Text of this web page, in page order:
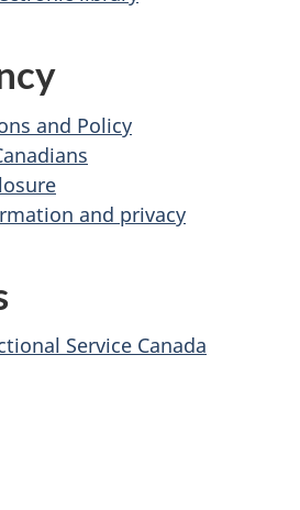
and Policy
and privacy
Service Canada